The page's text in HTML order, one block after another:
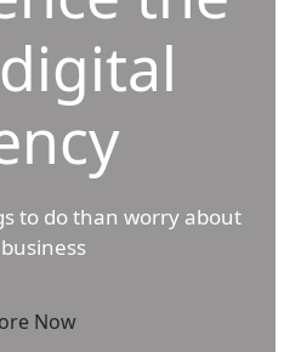
to do than worry about
Now